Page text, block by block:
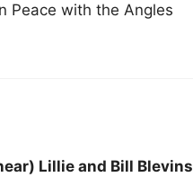
Peace with the Angles
Lillie and Bill Blevins